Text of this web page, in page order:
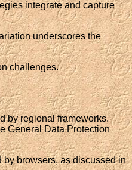
integrate and capture
underscores the
challenges.
by regional frameworks.
General Data Protection
browsers, as discussed in